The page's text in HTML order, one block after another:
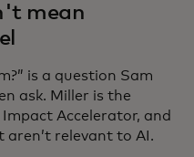
mean
is a question Sam
ask. Miller is the
Impact Accelerator, and
aren’t relevant to AI.